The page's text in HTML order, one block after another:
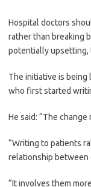
Hospital doctors
rather than breaking
potentially upsetting,
The initiative is being
who first started
He said: “The
“Writing to patients
relationship between
“It involves them